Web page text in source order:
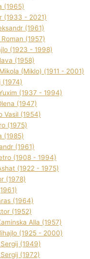
(1965)
(1933 - 2021)
(1961)
(1957)
(1923 - 1998)
(1958)
(Mіklo) (1911 - 2001)
(1974)
(1937 - 1994)
(1947)
Vasil (1954)
(1975)
(1985)
(1961)
(1908 - 1994)
(1922 - 1975)
(1978)
(1964)
(1952)
Alla (1957)
(1925 - 2000)
(1949)
(1972)